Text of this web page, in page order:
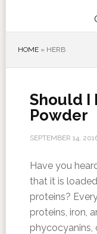
HOME» HERB
Should I
Powder
SEPTEMBER 14,
Have you
that it is
proteins?
proteins, iron,
phycocyanins,